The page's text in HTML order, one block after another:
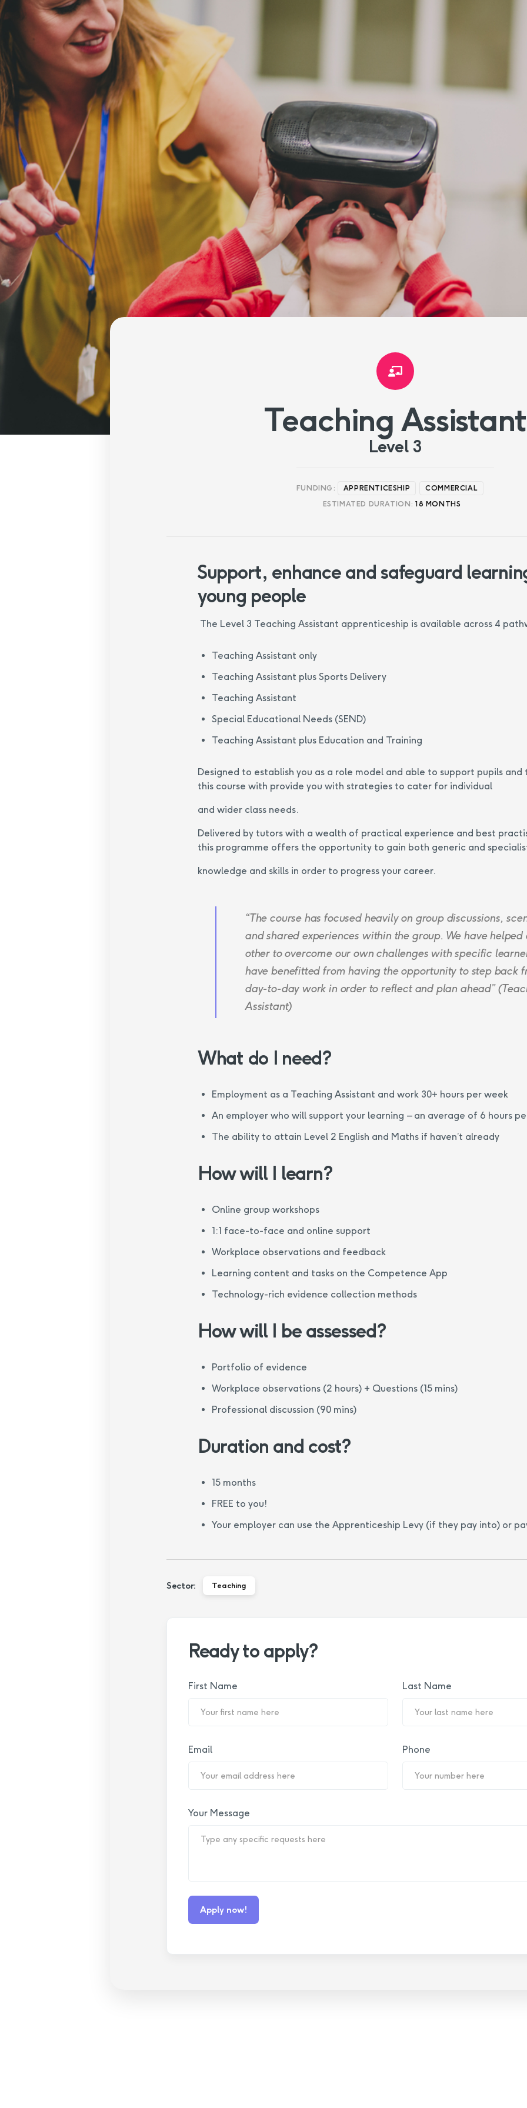
Teaching Assistant
Level 3
FUNDING: APPRENTICESHIP
COMMERCIAL
ESTIMATED DURATION: 18 MONTHS
Support, enhance and safeguard
young people
The Level 3 Teaching Assistant apprenticeship is available across 4
Teaching Assistant only
Teaching Assistant plus Sports Delivery
Teaching Assistant
Special Educational Needs (SEND)
Teaching Assistant plus Education and Training
Designed to establish you as a role model and able to support pupils and
this course with provide you with strategies to cater for individual
and wider class needs.
Delivered by tutors with a wealth of practical experience and best
this programme offers the opportunity to gain both generic and
knowledge and skills in order to progress your career.
“The course has focused heavily on group discussions,
and shared experiences within the group. We have helped
other to overcome our own challenges with specific
have benefitted from having the opportunity to step back
day-to-day work in order to reflect and plan ahead”
Assistant)
What do I need?
Employment as a Teaching Assistant and work 30+ hours per week
An employer who will support your learning – an average of 6 hours
The ability to attain Level 2 English and Maths if haven’t already
How will I learn?
Online group workshops
1:1 face-to-face and online support
Workplace observations and feedback
Learning content and tasks on the Competence App
Technology-rich evidence collection methods
How will I be assessed?
Portfolio of evidence
Workplace observations (2 hours) + Questions (15 mins)
Professional discussion (90 mins)
Duration and cost?
15 months
FREE to you!
Your employer can use the Apprenticeship Levy (if they pay into) or
Sector: Teaching
Ready to apply?
First Name Last Name
Email Phone
Your Message